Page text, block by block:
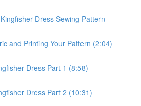
Dress Sewing Pattern
and Printing Your Pattern (2:04)
Dress Part 1 (8:58)
Dress Part 2 (10:31)